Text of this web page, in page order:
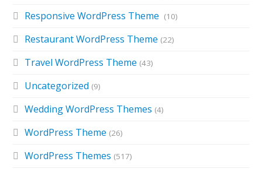
Responsive WordPress Theme (10)
Restaurant WordPress Theme (22)
Travel WordPress Theme (43)
Uncategorized (9)
Wedding WordPress Themes (4)
WordPress Theme (26)
WordPress Themes (517)